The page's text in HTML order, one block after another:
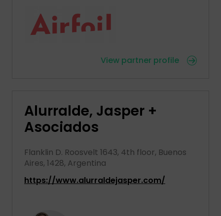
View partner profile
Alurralde, Jasper +
Asociados
Flanklin D. Roosvelt 1643, 4th floor, Buenos
Aires, 1428, Argentina
https://www.alurraldejasper.com/